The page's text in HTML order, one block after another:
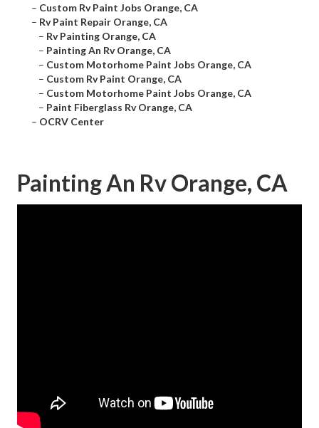
– Custom Rv Paint Jobs Orange, CA
– Rv Paint Repair Orange, CA
– Rv Painting Orange, CA
– Painting An Rv Orange, CA
– Custom Motorhome Paint Jobs Orange, CA
– Custom Rv Paint Orange, CA
– Custom Motorhome Paint Jobs Orange, CA
– Paint Fiberglass Rv Orange, CA
– OCRV Center
Painting An Rv Orange, CA